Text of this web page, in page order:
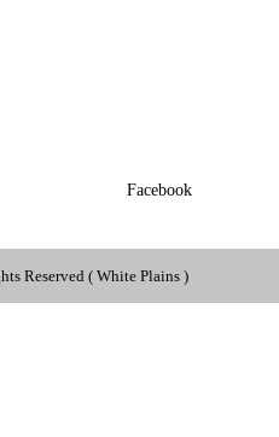
Facebook
Reserved ( White Plains )